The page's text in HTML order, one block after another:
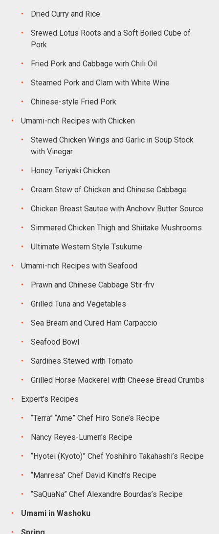
Dried Curry and Rice
Srewed Lotus Roots and a Soft Boiled Cube of
Pork
Fried Pork and Cabbage wirh Chili Oil
Steamed Pork and Clam with White Wine
Chinese-style Fried Pork
Umami-rich Recipes with Chicken
Stewed Chicken Wings and Garlic in Soup Stock
with Vinegar
Honey Teriyaki Chicken
Cream Stew of Chicken and Chinese Cabbage
Chicken Breast Sautee with Anchovv Butter Source
Simmered Chicken Thigh and Shiitake Mushrooms
Ultimate Western Style Tsukume
Umami-rich Recipes with Seafood
Prawn and Chinese Cabbage Stir-frv
Grilled Tuna and Vegetables
Sea Bream and Cured Ham Carpaccio
Seafood Bowl
Sardines Stewed with Tomato
Grilled Horse Mackerel with Cheese Bread Crumbs
Expert's Recipes
“Terra” “Ame” Chef Hiro Sone’s Recipe
Nancy Reyes-Lumen's Recipe
“Hyotei (Kyoto)” Chef Yoshihiro Takahashi’s Recipe
“Manresa” Chef David Kinch’s Recipe
“SaQuaNa” Chef Alexandre Bourdas’s Recipe
Umami in Washoku